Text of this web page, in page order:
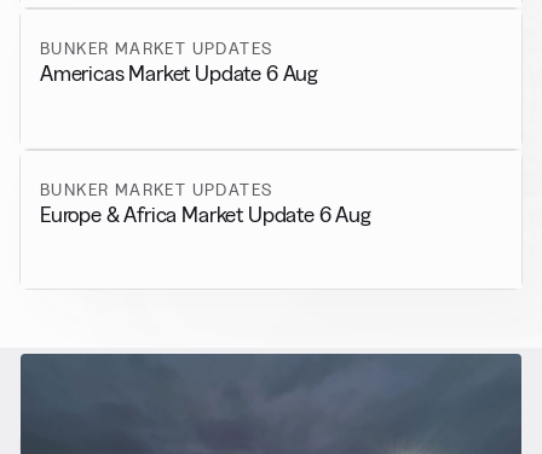
BUNKER MARKET UPDATES
Americas Market Update 6 Aug
BUNKER MARKET UPDATES
Europe & Africa Market Update 6 Aug